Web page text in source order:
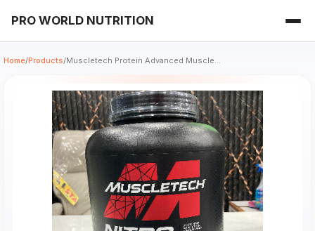
PRO WORLD NUTRITION
Home/Products/Muscletech Protein Advanced Muscle...